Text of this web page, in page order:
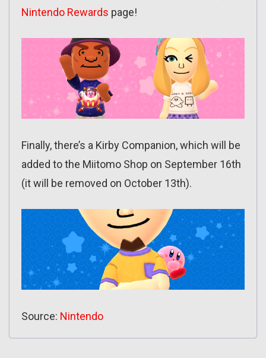
Nintendo Rewards page!
Finally, there’s a Kirby Companion, which will be
added to the Miitomo Shop on September 16th
(it will be removed on October 13th).
Source: Nintendo